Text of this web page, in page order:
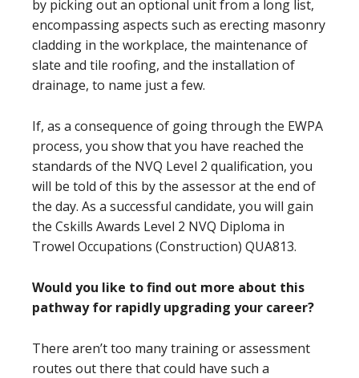
by picking out an optional unit from a long list,
encompassing aspects such as erecting masonry
cladding in the workplace, the maintenance of
slate and tile roofing, and the installation of
drainage, to name just a few.
If, as a consequence of going through the EWPA
process, you show that you have reached the
standards of the NVQ Level 2 qualification, you
will be told of this by the assessor at the end of
the day. As a successful candidate, you will gain
the Cskills Awards Level 2 NVQ Diploma in
Trowel Occupations (Construction) QUA813.
Would you like to find out more about this
pathway for rapidly upgrading your career?
There aren’t too many training or assessment
routes out there that could have such a